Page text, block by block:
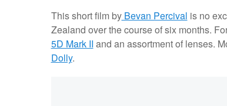
This short film byBevan Percival is no
Zealand over the course of six months.
5D Mark II and an assortment of lenses.
Dolly.